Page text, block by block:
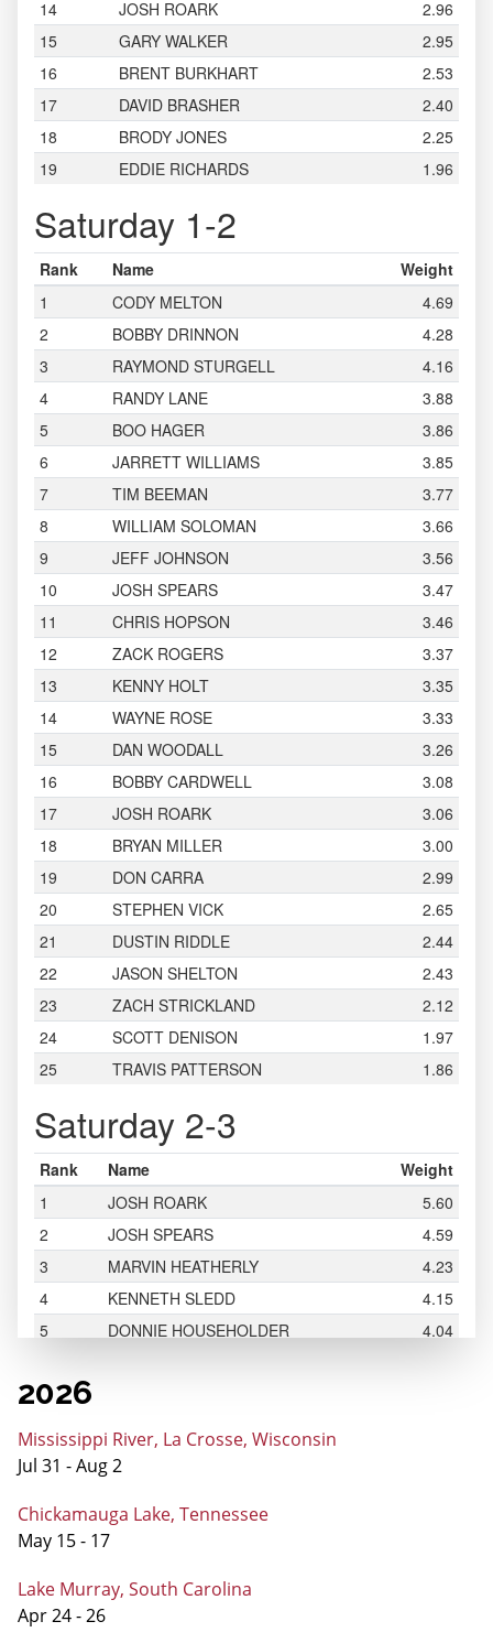
2026
Mississippi River, La Crosse, Wisconsin
Jul 31 - Aug 2
Chickamauga Lake, Tennessee
May 15 - 17
Lake Murray, South Carolina
Apr 24 - 26